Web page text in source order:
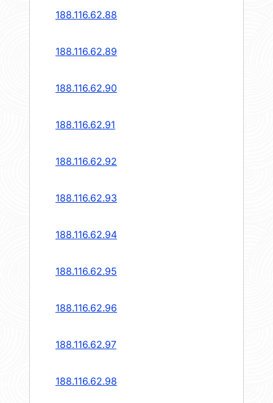
188.116.62.88
188.116.62.89
188.116.62.90
188.116.62.91
188.116.62.92
188.116.62.93
188.116.62.94
188.116.62.95
188.116.62.96
188.116.62.97
188.116.62.98